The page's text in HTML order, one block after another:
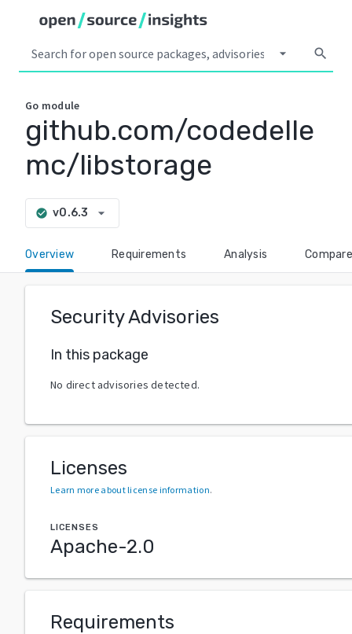
arrow_drop_down search
Go module
github.com/codedelle
mc/libstorage
check_circle v0.6.3 arrow_drop_down
Overview Requirements Analysis Compare
Security Advisories
In this package
No direct advisories detected.
Licenses
Learn more about license information.
LICENSES
Apache-2.0
Requirements